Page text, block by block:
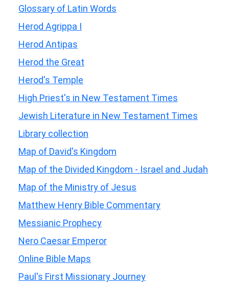
Glossary of Latin Words
Herod Agrippa I
Herod Antipas
Herod the Great
Herod's Temple
High Priest's in New Testament Times
Jewish Literature in New Testament Times
Library collection
Map of David's Kingdom
Map of the Divided Kingdom - Israel and Judah
Map of the Ministry of Jesus
Matthew Henry Bible Commentary
Messianic Prophecy
Nero Caesar Emperor
Online Bible Maps
Paul's First Missionary Journey